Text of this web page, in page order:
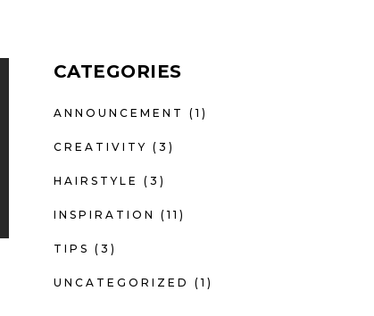
CATEGORIES
ANNOUNCEMENT (1)
CREATIVITY (3)
HAIRSTYLE (3)
INSPIRATION (11)
TIPS (3)
UNCATEGORIZED (1)